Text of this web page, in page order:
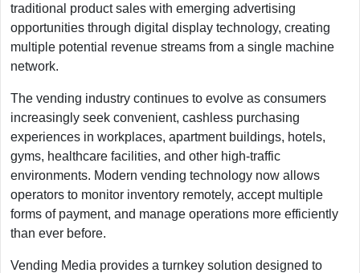
traditional product sales with emerging advertising
opportunities through digital display technology, creating
multiple potential revenue streams from a single machine
network.
The vending industry continues to evolve as consumers
increasingly seek convenient, cashless purchasing
experiences in workplaces, apartment buildings, hotels,
gyms, healthcare facilities, and other high-traffic
environments. Modern vending technology now allows
operators to monitor inventory remotely, accept multiple
forms of payment, and manage operations more efficiently
than ever before.
Vending Media provides a turnkey solution designed to